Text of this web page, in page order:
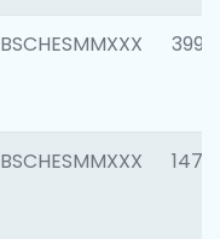
BSCHESMMXXX 3992
BSCHESMMXXX 1472